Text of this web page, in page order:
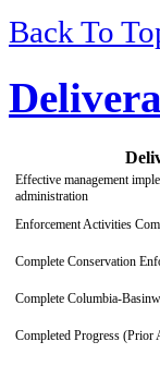
Back To
Effective management
administration
Enforcement Activities
Complete Conservation
Complete Columbia-
Completed Progress (Prior